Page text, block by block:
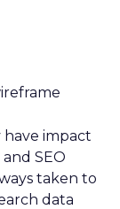
have impact
SEO
taken to
data